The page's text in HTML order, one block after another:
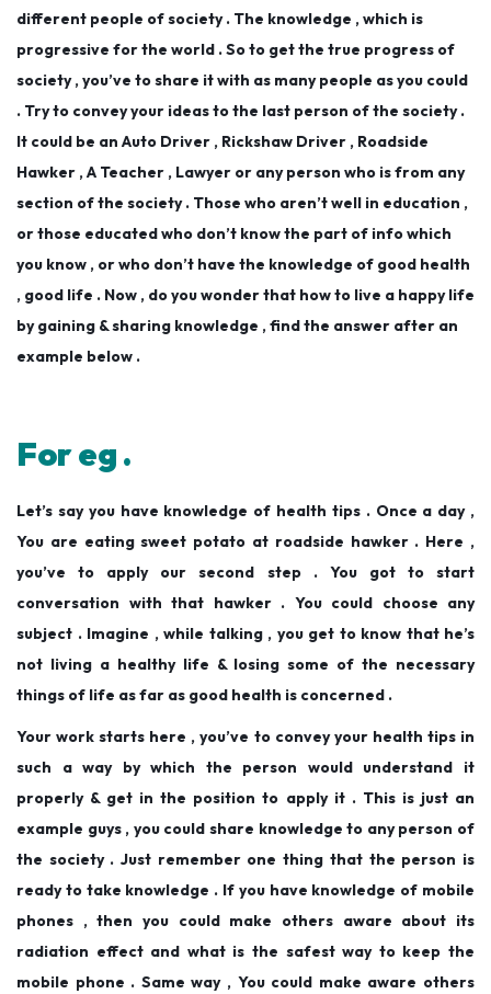
different people of society . The knowledge , which is
progressive for the world . So to get the true progress of
society , you’ve to share it with as many people as you could
. Try to convey your ideas to the last person of the society .
It could be an Auto Driver , Rickshaw Driver , Roadside
Hawker , A Teacher , Lawyer or any person who is from any
section of the society . Those who aren’t well in education ,
or those educated who don’t know the part of info which
you know , or who don’t have the knowledge of good health
, good life . Now , do you wonder that how to live a happy life
by gaining & sharing knowledge , find the answer after an
example below .
For eg .
Let’s say you have knowledge of health tips . Once a day ,
You are eating sweet potato at roadside hawker . Here ,
you’ve to apply our second step . You got to start
conversation with that hawker . You could choose any
subject . Imagine , while talking , you get to know that he’s
not living a healthy life & losing some of the necessary
things of life as far as good health is concerned .
Your work starts here , you’ve to convey your health tips in
such a way by which the person would understand it
properly & get in the position to apply it . This is just an
example guys , you could share knowledge to any person of
the society . Just remember one thing that the person is
ready to take knowledge . If you have knowledge of mobile
phones , then you could make others aware about its
radiation effect and what is the safest way to keep the
mobile phone . Same way , You could make aware others